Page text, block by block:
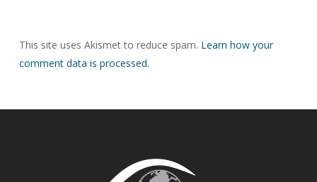
This site uses Akismet to reduce spam. Learn how your
comment data is processed.